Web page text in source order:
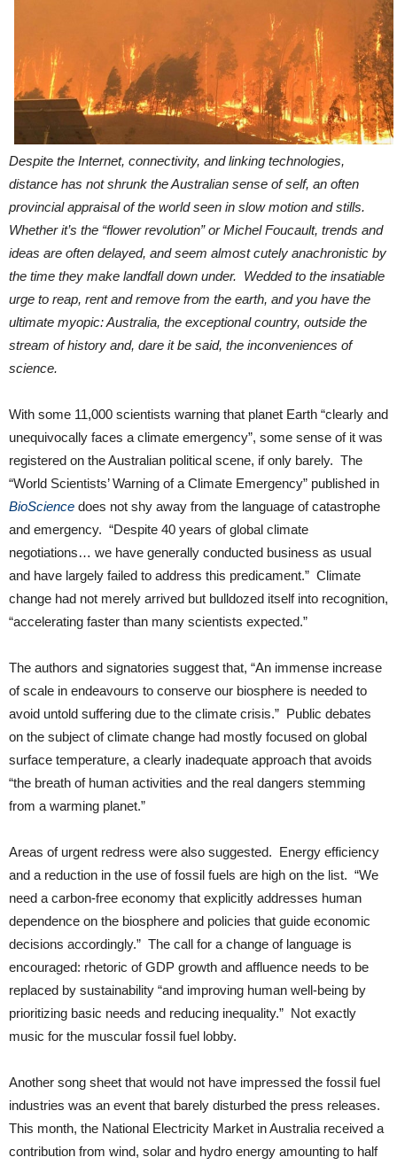
Despite the Internet, connectivity, and linking technologies,
distance has not shrunk the Australian sense of self, an often
provincial appraisal of the world seen in slow motion and stills.
Whether it’s the “flower revolution” or Michel Foucault, trends and
ideas are often delayed, and seem almost cutely anachronistic by
the time they make landfall down under. Wedded to the insatiable
urge to reap, rent and remove from the earth, and you have the
ultimate myopic: Australia, the exceptional country, outside the
stream of history and, dare it be said, the inconveniences of
science.
With some 11,000 scientists warning that planet Earth “clearly and
unequivocally faces a climate emergency”, some sense of it was
registered on the Australian political scene, if only barely. The
“World Scientists’ Warning of a Climate Emergency” published in
BioScience does not shy away from the language of catastrophe
and emergency. “Despite 40 years of global climate
negotiations… we have generally conducted business as usual
and have largely failed to address this predicament.” Climate
change had not merely arrived but bulldozed itself into recognition,
“accelerating faster than many scientists expected.”
The authors and signatories suggest that, “An immense increase
of scale in endeavours to conserve our biosphere is needed to
avoid untold suffering due to the climate crisis.” Public debates
on the subject of climate change had mostly focused on global
surface temperature, a clearly inadequate approach that avoids
“the breath of human activities and the real dangers stemming
from a warming planet.”
Areas of urgent redress were also suggested. Energy efficiency
and a reduction in the use of fossil fuels are high on the list. “We
need a carbon-free economy that explicitly addresses human
dependence on the biosphere and policies that guide economic
decisions accordingly.” The call for a change of language is
encouraged: rhetoric of GDP growth and affluence needs to be
replaced by sustainability “and improving human well-being by
prioritizing basic needs and reducing inequality.” Not exactly
music for the muscular fossil fuel lobby.
Another song sheet that would not have impressed the fossil fuel
industries was an event that barely disturbed the press releases.
This month, the National Electricity Market in Australia received a
contribution from wind, solar and hydro energy amounting to half